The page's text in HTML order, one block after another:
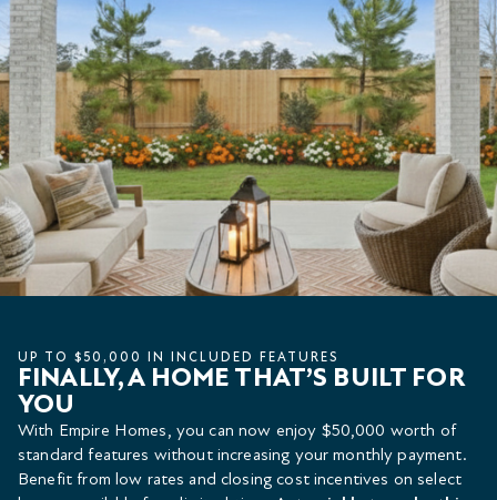
UP TO $50,000 IN INCLUDED FEATURES
FINALLY, A HOME THAT’S BUILT FOR
YOU
With Empire Homes, you can now enjoy $50,000 worth of
standard features without increasing your monthly payment.
Benefit from low rates and closing cost incentives on select